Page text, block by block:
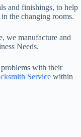
and finishings, to help
the changing rooms.
we manufacture and
Needs.
with their
Service within